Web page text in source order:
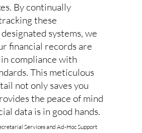
By continually
these
systems, we
financial records are
compliance with
This meticulous
not only saves you
the peace of mind
data is in good hands.
Services and Ad-Hoc Support